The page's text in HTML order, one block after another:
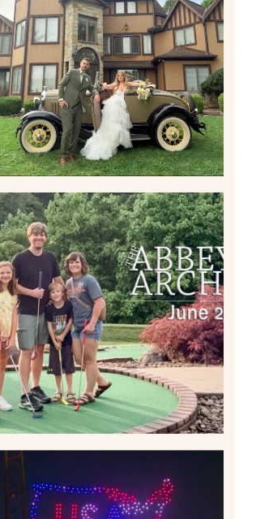
CARLY AND TAYLOR |
WEDDING CONTENT
CREATION AT THE GRAND
ESTATE AT HIDDEN ACRES
IN FREEPORT, PA
Read More
HOME MOVIES AND
HIGHLIGHTS FROM JUNE
2026 | THE ABBEY
ARCHIVES
Read More